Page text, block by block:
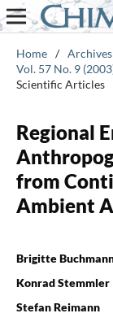
Home / Archives
Vol. 57 No. 9
Scientific Articles
Regional
from
Ambient
Brigitte
Konrad Stemmler
Stefan Reimann